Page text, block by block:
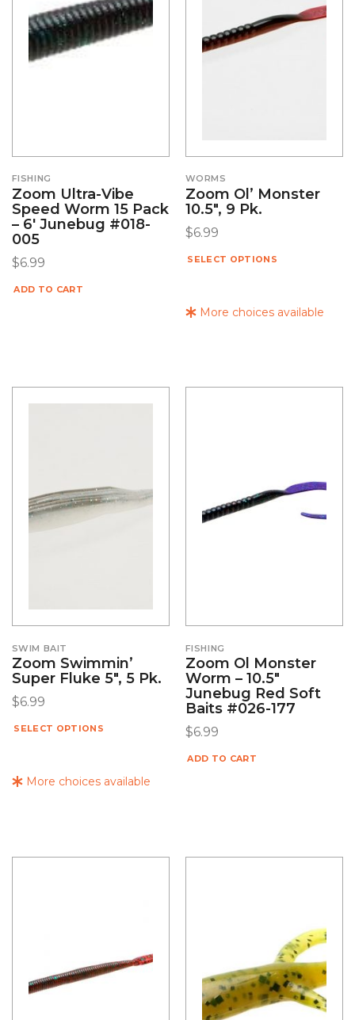
FISHING
Zoom Ultra-Vibe
Speed Worm 15 Pack
– 6′ Junebug #018-
005
$6.99
ADD TO CART
More choices available
WORMS
Zoom Ol’ Monster
10.5″, 9 Pk.
$6.99
SELECT OPTIONS
More choices available
SWIM BAIT
Zoom Swimmin’
Super Fluke 5″, 5 Pk.
$6.99
SELECT OPTIONS
FISHING
Zoom Ol Monster
Worm – 10.5″
Junebug Red Soft
Baits #026-177
$6.99
ADD TO CART